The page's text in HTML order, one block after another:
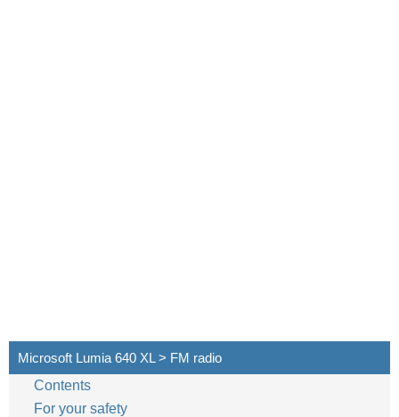
Microsoft Lumia 640 XL > FM radio
Contents
For your safety